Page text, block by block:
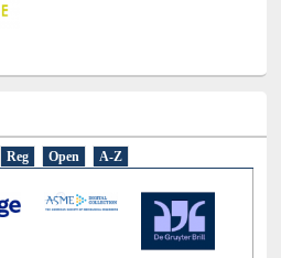
Reg